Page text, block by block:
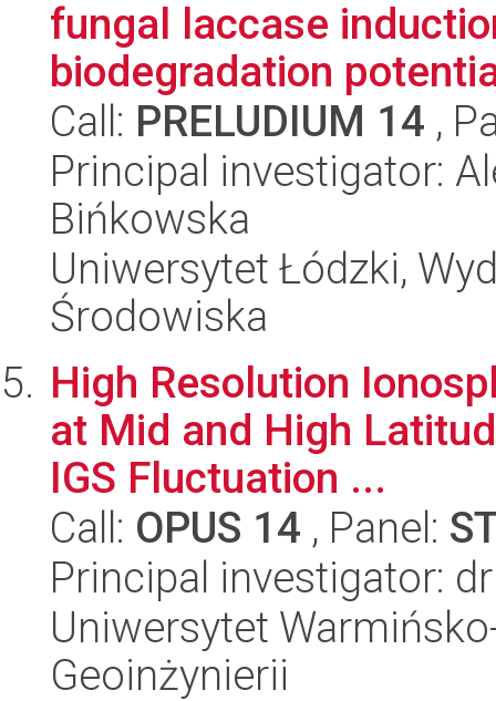
fungal laccase
biodegradation
Call: PRELUDIUM 14 ,
Principal investigator:
Bińkowska
Uniwersytet Łódzki,
Środowiska
High Resolution
at Mid and High
IGS Fluctuation ...
Call: OPUS 14 , Panel:
Principal investigator:
Uniwersytet
Geoinżynierii